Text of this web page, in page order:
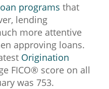
programs that
lending
more attentive
approving loans.
Origination
FICO® score on all
was 753.